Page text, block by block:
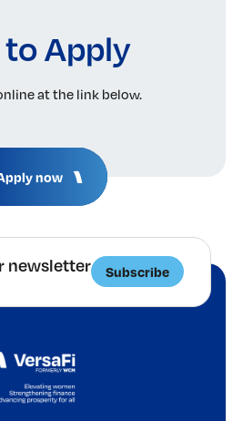
Apply
at the link below.
now
newsletter Subscribe